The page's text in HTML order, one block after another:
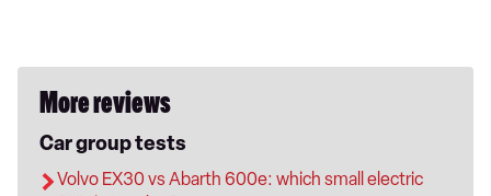
More reviews
Car group tests
Volvo EX30 vs Abarth 600e: which small electric